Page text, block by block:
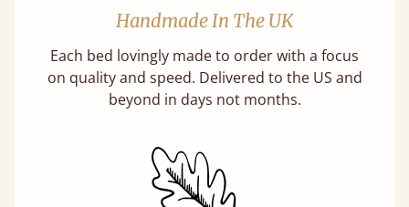
Handmade In The UK
Each bed lovingly made to order with a focus
on quality and speed. Delivered to the US and
beyond in days not months.